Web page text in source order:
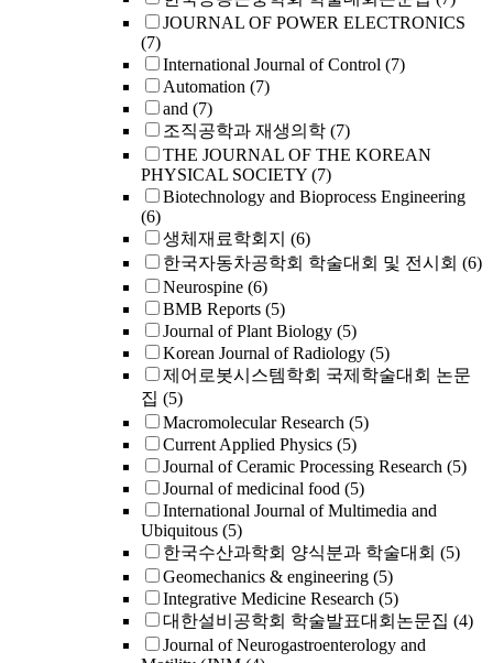
JOURNAL OF POWER ELECTRONICS
(7)
International Journal of Control (7)
Automation (7)
and (7)
조직공학과 재생의학 (7)
THE JOURNAL OF THE KOREAN
PHYSICAL SOCIETY (7)
Biotechnology and Bioprocess Engineering
(6)
생체재료학회지 (6)
한국자동차공학회 학술대회 및 전시회 (6)
Neurospine (6)
BMB Reports (5)
Journal of Plant Biology (5)
Korean Journal of Radiology (5)
제어로봇시스템학회 국제학술대회 논문
집 (5)
Macromolecular Research (5)
Current Applied Physics (5)
Journal of Ceramic Processing Research (5)
Journal of medicinal food (5)
International Journal of Multimedia and
Ubiquitous (5)
한국수산과학회 양식분과 학술대회 (5)
Geomechanics & engineering (5)
Integrative Medicine Research (5)
대한설비공학회 학술발표대회논문집 (4)
Journal of Neurogastroenterology and